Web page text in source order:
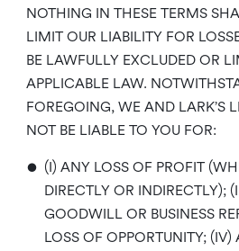
NOTHING IN THESE TERMS
LIMIT OUR LIABILITY FOR
BE LAWFULLY EXCLUDED OR
APPLICABLE LAW.
FOREGOING, WE AND LARK’S
NOT BE LIABLE TO YOU FOR:
• (I) ANY LOSS OF PROFIT
DIRECTLY OR INDIRECTLY);
GOODWILL OR BUSINESS
LOSS OF OPPORTUNITY;